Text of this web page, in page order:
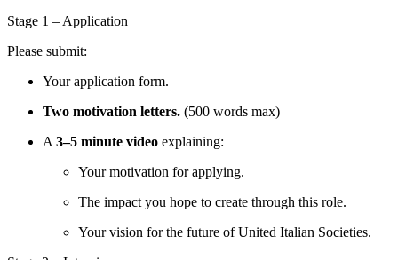
Stage 1 – Application
Please submit:
Your application form.
Two motivation letters. (500 words max)
A3–5 minute video explaining:
Your motivation for applying.
The impact you hope to create through this role.
Your vision for the future of United Italian Societies.